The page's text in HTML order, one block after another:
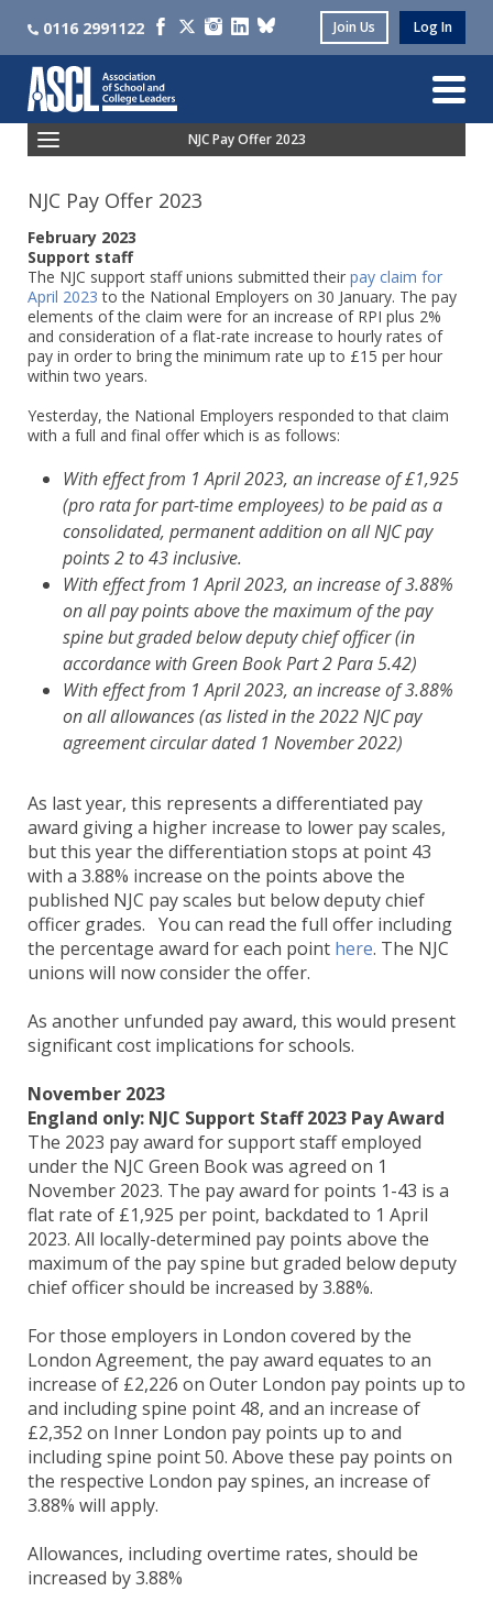
0116 2991122 Join Us Log In
NJC Pay Offer 2023
NJC Pay Offer 2023
February 2023
Support staff
The NJC support staff unions submitted their pay claim for
April 2023 to the National Employers on 30 January. The pay
elements of the claim were for an increase of RPI plus 2%
and consideration of a flat-rate increase to hourly rates of
pay in order to bring the minimum rate up to £15 per hour
within two years.
Yesterday, the National Employers responded to that claim
with a full and final offer which is as follows:
With effect from 1 April 2023, an increase of £1,925
(pro rata for part-time employees) to be paid as a
consolidated, permanent addition on all NJC pay
points 2 to 43 inclusive.
With effect from 1 April 2023, an increase of 3.88%
on all pay points above the maximum of the pay
spine but graded below deputy chief officer (in
accordance with Green Book Part 2 Para 5.42)
With effect from 1 April 2023, an increase of 3.88%
on all allowances (as listed in the 2022 NJC pay
agreement circular dated 1 November 2022)
As last year, this represents a differentiated pay
award giving a higher increase to lower pay scales,
but this year the differentiation stops at point 43
with a 3.88% increase on the points above the
published NJC pay scales but below deputy chief
officer grades. You can read the full offer including
the percentage award for each point here. The NJC
unions will now consider the offer.
As another unfunded pay award, this would present
significant cost implications for schools.
November 2023
England only: NJC Support Staff 2023 Pay Award
The 2023 pay award for support staff employed
under the NJC Green Book was agreed on 1
November 2023. The pay award for points 1-43 is a
flat rate of £1,925 per point, backdated to 1 April
2023. All locally-determined pay points above the
maximum of the pay spine but graded below deputy
chief officer should be increased by 3.88%.
For those employers in London covered by the
London Agreement, the pay award equates to an
increase of £2,226 on Outer London pay points up to
and including spine point 48, and an increase of
£2,352 on Inner London pay points up to and
including spine point 50. Above these pay points on
the respective London pay spines, an increase of
3.88% will apply.
Allowances, including overtime rates, should be
increased by 3.88%